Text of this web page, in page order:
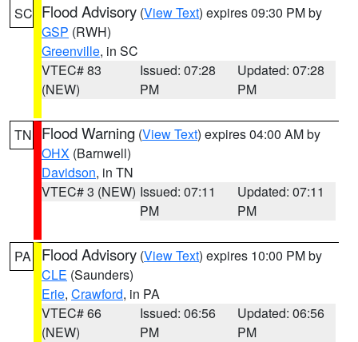
SC Flood Advisory (View Text) expires 09:30 PM by
GSP (RWH)
Greenville, in SC
VTEC# 83
(NEW)
Issued: 07:28
PM
Updated: 07:28
PM
TN Flood Warning (View Text) expires 04:00 AM by
OHX (Barnwell)
Davidson, in TN
VTEC# 3 (NEW) Issued: 07:11
PM
Updated: 07:11
PM
PA Flood Advisory (View Text) expires 10:00 PM by
CLE (Saunders)
Erie, Crawford, in PA
VTEC# 66
(NEW)
Issued: 06:56
PM
Updated: 06:56
PM